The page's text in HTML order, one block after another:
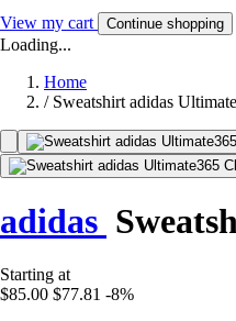
View my cart Continue shopping
Loading...
Home
/ Sweatshirt adidas
adidas
Starting at
$85.00 $77.81 -8%